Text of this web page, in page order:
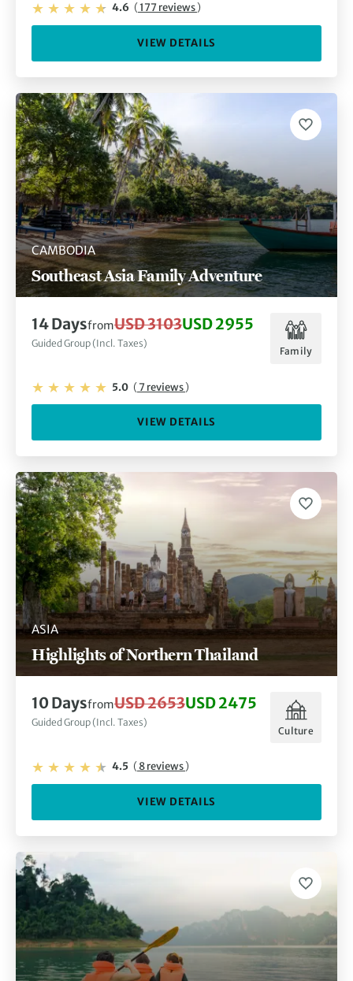
4.6 (177 reviews)
VIEW DETAILS
CAMBODIA
Southeast Asia Family Adventure
14 DaysfromUSD 3103USD 2955
Guided Group (Incl. Taxes)
Family
5.0 (7 reviews)
VIEW DETAILS
ASIA
Highlights of Northern Thailand
10 DaysfromUSD 2653USD 2475
Guided Group (Incl. Taxes)
Culture
4.5 (8 reviews)
VIEW DETAILS